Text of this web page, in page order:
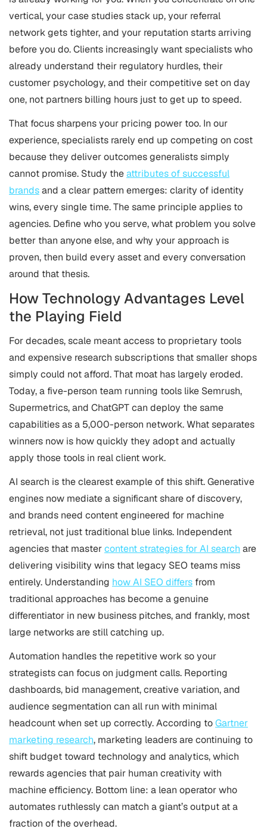
vertical, your case studies stack up, your referral
network gets tighter, and your reputation starts arriving
before you do. Clients increasingly want specialists who
already understand their regulatory hurdles, their
customer psychology, and their competitive set on day
one, not partners billing hours just to get up to speed.
That focus sharpens your pricing power too. In our
experience, specialists rarely end up competing on cost
because they deliver outcomes generalists simply
cannot promise. Study theattributes of successful
brandsand a clear pattern emerges: clarity of identity
wins, every single time. The same principle applies to
agencies. Define who you serve, what problem you solve
better than anyone else, and why your approach is
proven, then build every asset and every conversation
around that thesis.
How Technology Advantages Level
the Playing Field
For decades, scale meant access to proprietary tools
and expensive research subscriptions that smaller shops
simply could not afford. That moat has largely eroded.
Today, a five-person team running tools like Semrush,
Supermetrics, and ChatGPT can deploy the same
capabilities as a 5,000-person network. What separates
winners now is how quickly they adopt and actually
apply those tools in real client work.
AI search is the clearest example of this shift. Generative
engines now mediate a significant share of discovery,
and brands need content engineered for machine
retrieval, not just traditional blue links. Independent
agencies that mastercontent strategies for AI search are
delivering visibility wins that legacy SEO teams miss
entirely. Understanding how AI SEO differs from
traditional approaches has become a genuine
differentiator in new business pitches, and frankly, most
large networks are still catching up.
Automation handles the repetitive work so your
strategists can focus on judgment calls. Reporting
dashboards, bid management, creative variation, and
audience segmentation can all run with minimal
headcount when set up correctly. According toGartner
marketing research, marketing leaders are continuing to
shift budget toward technology and analytics, which
rewards agencies that pair human creativity with
machine efficiency. Bottom line: a lean operator who
automates ruthlessly can match a giant’s output at a
fraction of the overhead.